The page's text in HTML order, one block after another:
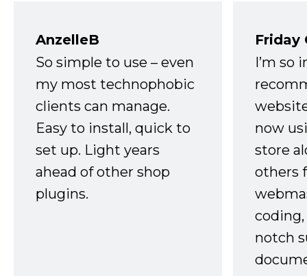
AnzelleB
So simple to use – even
my most technophobic
clients can manage.
Easy to install, quick to
set up. Light years
ahead of other shop
plugins.
Friday
I’m so
now
store
others
notch